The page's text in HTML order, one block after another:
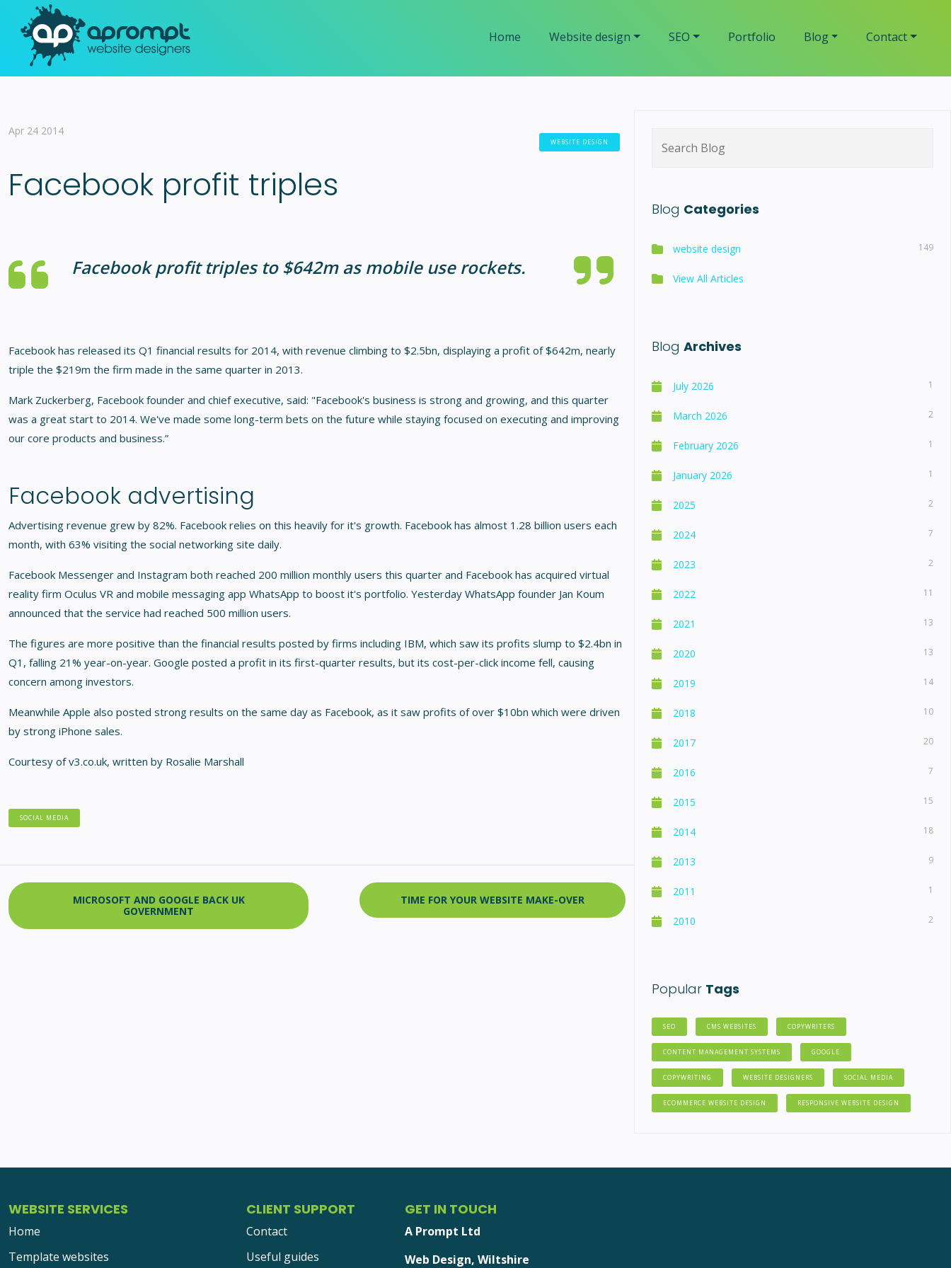
Home Website design SEO Portfolio Blog Contact
Apr 24 2014
WEBSITE DESIGN
Facebook profit triples
Facebook profit triples to $642m as mobile use rockets.
Facebook has released its Q1 financial results for 2014, with revenue climbing to $2.5bn, displaying a profit of $642m, nearly
triple the $219m the firm made in the same quarter in 2013.
Mark Zuckerberg, Facebook founder and chief executive, said: "Facebook's business is strong and growing, and this quarter
was a great start to 2014. We've made some long-term bets on the future while staying focused on executing and improving
our core products and business.”
Facebook advertising
Advertising revenue grew by 82%. Facebook relies on this heavily for it's growth. Facebook has almost 1.28 billion users each
month, with 63% visiting the social networking site daily.
Facebook Messenger and Instagram both reached 200 million monthly users this quarter and Facebook has acquired virtual
reality firm Oculus VR and mobile messaging app WhatsApp to boost it's portfolio. Yesterday WhatsApp founder Jan Koum
announced that the service had reached 500 million users.
The figures are more positive than the financial results posted by firms including IBM, which saw its profits slump to $2.4bn in
Q1, falling 21% year-on-year. Google posted a profit in its first-quarter results, but its cost-per-click income fell, causing
concern among investors.
Meanwhile Apple also posted strong results on the same day as Facebook, as it saw profits of over $10bn which were driven
by strong iPhone sales.
Courtesy of v3.co.uk, written by Rosalie Marshall
SOCIAL MEDIA
MICROSOFT AND GOOGLE BACK UK
GOVERNMENT
TIME FOR YOUR WEBSITE MAKE-OVER
for:
Blog Categories
website design 149
View All Articles
Blog Archives
July 2026 1
March 2026 2
February 2026 1
January 2026 1
2025 2
2024 7
2023 2
2022 11
2021 13
2020 13
2019 14
2018 10
2017 20
2016 7
2015 15
2014 18
2013 9
2011 1
2010 2
Popular Tags
SEO CMS WEBSITES COPYWRITERS
CONTENT MANAGEMENT SYSTEMS GOOGLE
COPYWRITING WEBSITE DESIGNERS SOCIAL MEDIA
ECOMMERCE WEBSITE DESIGN RESPONSIVE WEBSITE DESIGN
WEBSITE SERVICES
Home
Template websites
CLIENT SUPPORT
Contact
Useful guides
GET IN TOUCH
A Prompt Ltd
Web Design, Wiltshire